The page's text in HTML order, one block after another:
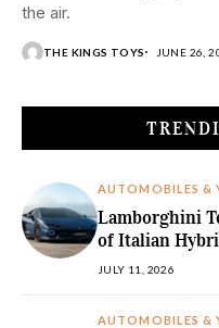
the air.
THE KINGS TOYS JUNE 26,
AUTOMOBILES &
Lamborghini
of Italian
JULY 11, 2026
AUTOMOBILES &